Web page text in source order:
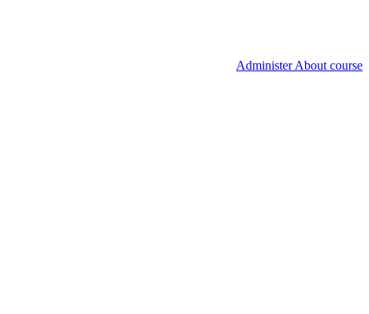
Administer About course